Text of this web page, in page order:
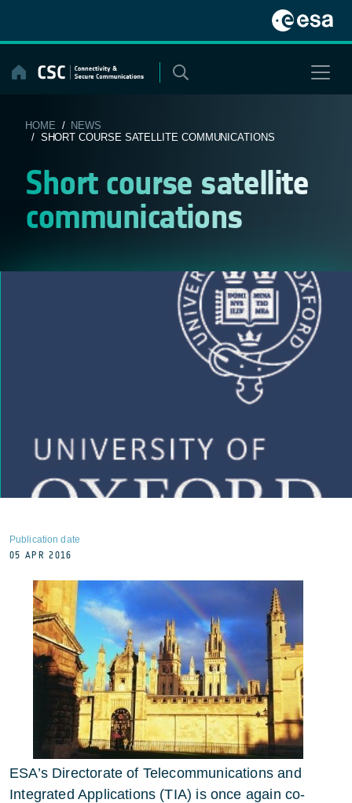
content
HOME / NEWS
/ SHORT COURSE SATELLITE COMMUNICATIONS
Short course satellite
communications
Publication date
05 APR 2016
ESA’s Directorate of Telecommunications and
Integrated Applications (TIA) is once again co-